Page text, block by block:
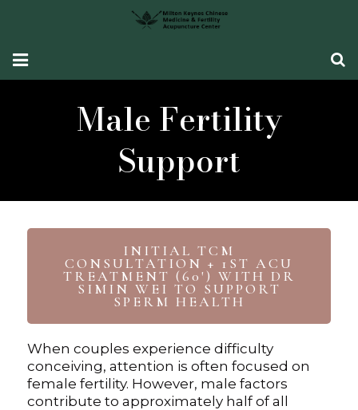
Fertility Support
What Our Patients Say
ABOUT ME
CONTACT ME
TCM Fertility Training
Digital Guide for Fertility Support
Male Fertility
Support
INITIAL TCM
CONSULTATION + 1ST ACU
TREATMENT (60') WITH DR
SIMIN WEI TO SUPPORT
SPERM HEALTH
When couples experience difficulty
conceiving, attention is often focused on
female fertility. However, male factors
contribute to approximately half of all